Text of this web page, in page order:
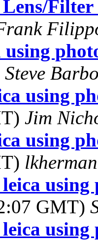
Filter
Steve
using
Jim
using
using
GMT)
using